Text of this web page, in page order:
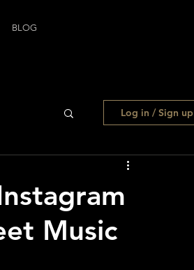
BLOG
Log in / Sign up
Music